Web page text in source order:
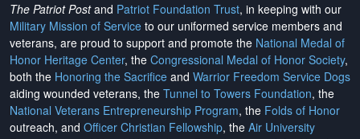
The Patriot Postand Patriot Foundation Trust, in keeping with our
Military Mission of Service to our uniformed service members and
veterans, are proud to support and promote the National Medal of
Honor Heritage Center, the Congressional Medal of Honor Society,
both the Honoring the Sacrifice and Warrior Freedom Service Dogs
aiding wounded veterans, the Tunnel to Towers Foundation, the
National Veterans Entrepreneurship Program, the Folds of Honor
outreach, and Officer Christian Fellowship, the Air University